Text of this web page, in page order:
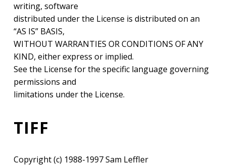
writing, software
distributed under the License is distributed on an
“AS IS” BASIS,
WITHOUT WARRANTIES OR CONDITIONS OF ANY
KIND, either express or implied.
See the License for the specific language governing
permissions and
limitations under the License.
TIFF
Copyright (c) 1988-1997 Sam Leffler